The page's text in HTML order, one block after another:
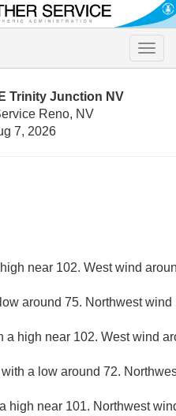
Toggle
Trinity Junction NV
Reno, NV
7, 2026
near 102. West wind
around 75. Northwest
a high near 102. West wind
with a low around 72.
high near 101. Northwest